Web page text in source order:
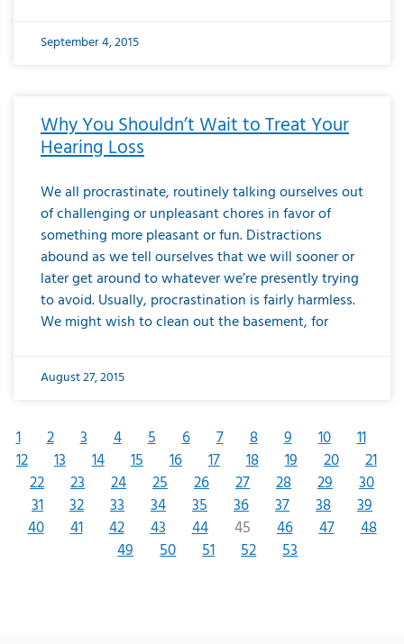
September 4, 2015
Why You Shouldn’t Wait to Treat Your
Hearing Loss
We all procrastinate, routinely talking ourselves out
of challenging or unpleasant chores in favor of
something more pleasant or fun. Distractions
abound as we tell ourselves that we will sooner or
later get around to whatever we’re presently trying
to avoid. Usually, procrastination is fairly harmless.
We might wish to clean out the basement, for
August 27, 2015
1 2 3 4 5 6 7 8 9 10
11
12
13 14 15 16 17 18 19 20
21
22
23 24 25 26 27 28 29
30
31
32 33 34 35 36 37 38
39
40
41 42 43 44 45 46 47
48
49
50 51 52 53